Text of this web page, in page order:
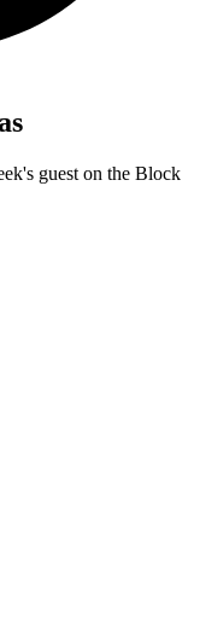
guest on the Block